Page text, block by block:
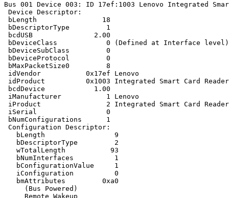
Bus 001 Device 003: ID 17ef:1003 Lenovo Integrated
Device Descriptor:
bLength                18
bDescriptorType         1
bcdUSB               2.00
bDeviceClass            0 (Defined at Interface level)
bDeviceSubClass         0
bDeviceProtocol         0
bMaxPacketSize0         8
idVendor           0x17ef Lenovo
idProduct          0x1003 Integrated Smart Card Reader
bcdDevice            1.00
iManufacturer           1 Lenovo
iProduct                2 Integrated Smart Card Reader
iSerial                 0
bNumConfigurations      1
Configuration Descriptor:
   bLength                 9
   bDescriptorType         2
   wTotalLength           93
   bNumInterfaces          1
   bConfigurationValue     1
   iConfiguration          0
   bmAttributes         0xa0
     (Bus Powered)
     Remote Wakeup